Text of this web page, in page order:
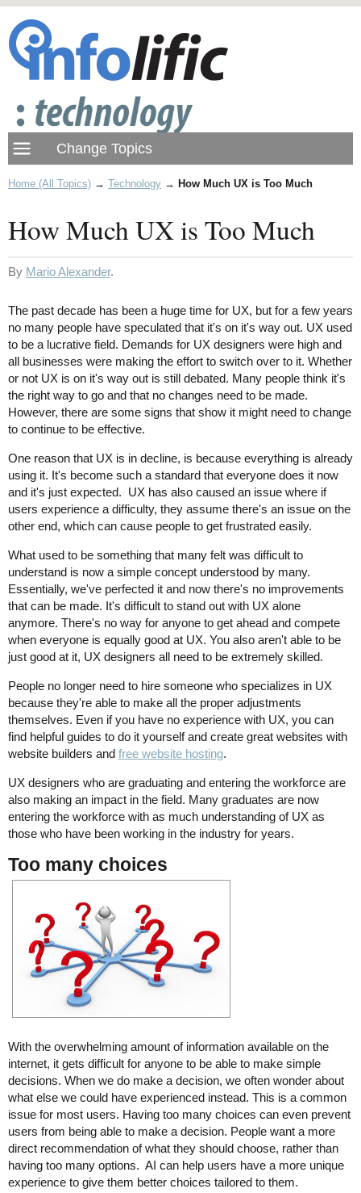
Home (All Topics) → Technology → How Much UX is Too Much
How Much UX is Too Much
By Mario Alexander.
The past decade has been a huge time for UX, but for a few years
no many people have speculated that it's on it's way out. UX used
to be a lucrative field. Demands for UX designers were high and
all businesses were making the effort to switch over to it. Whether
or not UX is on it's way out is still debated. Many people think it's
the right way to go and that no changes need to be made.
However, there are some signs that show it might need to change
to continue to be effective.
One reason that UX is in decline, is because everything is already
using it. It's become such a standard that everyone does it now
and it's just expected. UX has also caused an issue where if
users experience a difficulty, they assume there's an issue on the
other end, which can cause people to get frustrated easily.
What used to be something that many felt was difficult to
understand is now a simple concept understood by many.
Essentially, we've perfected it and now there's no improvements
that can be made. It's difficult to stand out with UX alone
anymore. There's no way for anyone to get ahead and compete
when everyone is equally good at UX. You also aren't able to be
just good at it, UX designers all need to be extremely skilled.
People no longer need to hire someone who specializes in UX
because they're able to make all the proper adjustments
themselves. Even if you have no experience with UX, you can
find helpful guides to do it yourself and create great websites with
website builders and free website hosting.
UX designers who are graduating and entering the workforce are
also making an impact in the field. Many graduates are now
entering the workforce with as much understanding of UX as
those who have been working in the industry for years.
Too many choices
With the overwhelming amount of information available on the
internet, it gets difficult for anyone to be able to make simple
decisions. When we do make a decision, we often wonder about
what else we could have experienced instead. This is a common
issue for most users. Having too many choices can even prevent
users from being able to make a decision. People want a more
direct recommendation of what they should choose, rather than
having too many options. AI can help users have a more unique
experience to give them better choices tailored to them.